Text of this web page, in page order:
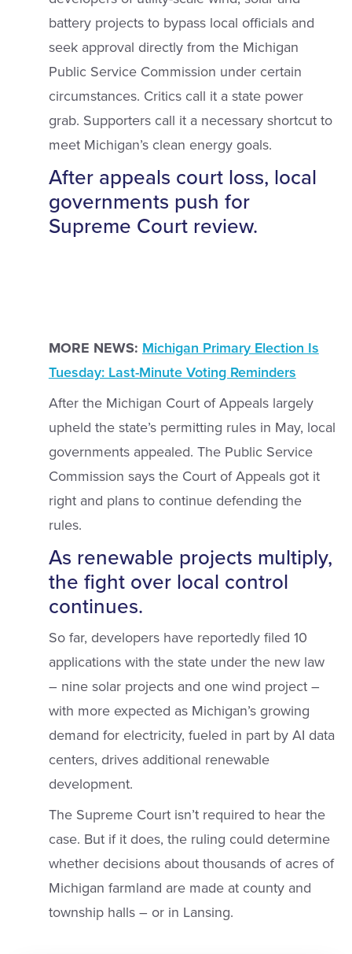
battery projects to bypass local officials and
seek approval directly from the Michigan
Public Service Commission under certain
circumstances. Critics call it a state power
grab. Supporters call it a necessary shortcut to
meet Michigan’s clean energy goals.
After appeals court loss, local
governments push for
Supreme Court review.
MORE NEWS: Michigan Primary Election Is
Tuesday: Last-Minute Voting Reminders
After the Michigan Court of Appeals largely
upheld the state’s permitting rules in May, local
governments appealed. The Public Service
Commission says the Court of Appeals got it
right and plans to continue defending the
rules.
As renewable projects multiply,
the fight over local control
continues.
So far, developers have reportedly filed 10
applications with the state under the new law
– nine solar projects and one wind project –
with more expected as Michigan’s growing
demand for electricity, fueled in part by AI data
centers, drives additional renewable
development.
The Supreme Court isn’t required to hear the
case. But if it does, the ruling could determine
whether decisions about thousands of acres of
Michigan farmland are made at county and
township halls – or in Lansing.